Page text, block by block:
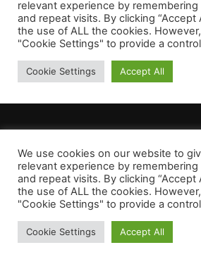
We use cookies on our website to
relevant experience by
and repeat visits. By clicking “Accept
the use of ALL the cookies.
"Cookie Settings" to provide a
Cookie Settings Accept All